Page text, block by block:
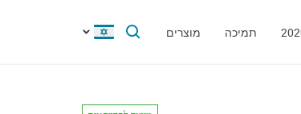
תמיכה מוצרים